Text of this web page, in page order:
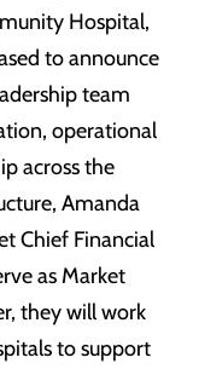
Hospital,
to announce
team
operational
across the
Amanda
Chief Financial
as Market
they will work
to support